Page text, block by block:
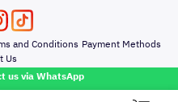
us via WhatsApp
Brake
And
and Conditions Payment Methods
Us